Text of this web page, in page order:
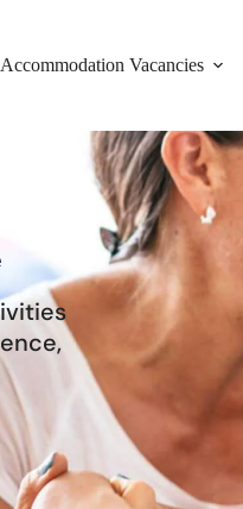
Accommodation Vacancies